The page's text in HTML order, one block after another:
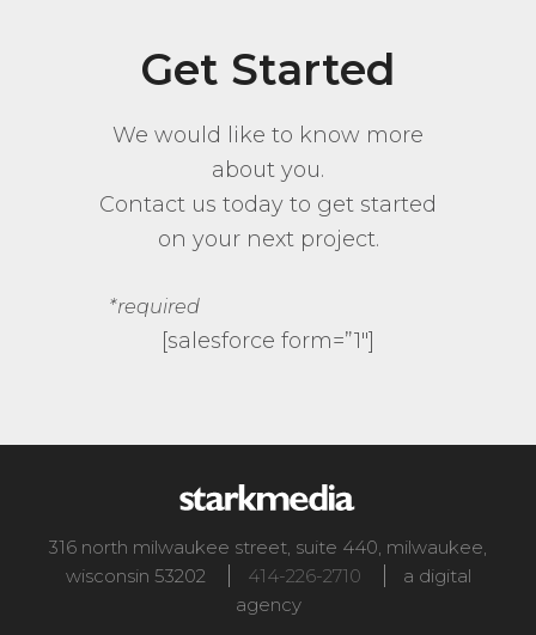
Get Started
We would like to know more
about you.
Contact us today to get started
on your next project.
*required
[salesforce form=”1″]
316 north milwaukee street, suite 440, milwaukee,
wisconsin 53202 414-226-2710
a digital
agency